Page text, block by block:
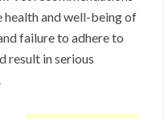
health and well-being of
failure to adhere to
result in serious